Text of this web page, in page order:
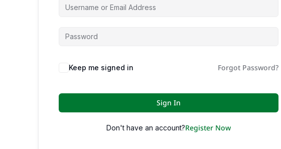
Keep me signed in Forgot Password?
Sign In
Don't have an account?Register Now